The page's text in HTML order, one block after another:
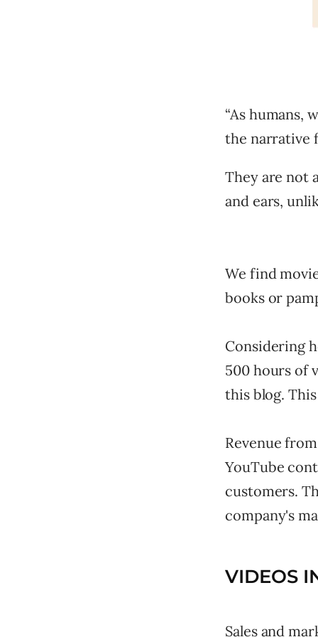
VIDEOS
“As humans,
the narrative
They are not
and ears,
We find
books or
Considering
500 hours of
this blog.
Revenue
YouTube
customers.
company's
Sales and